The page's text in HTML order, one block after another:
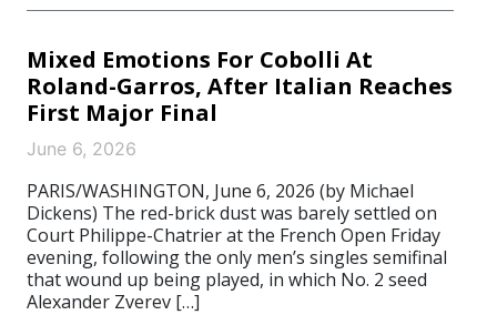
Mixed Emotions For Cobolli At
Roland-Garros, After Italian Reaches
First Major Final
June 6, 2026
PARIS/WASHINGTON, June 6, 2026 (by Michael
Dickens) The red-brick dust was barely settled on
Court Philippe-Chatrier at the French Open Friday
evening, following the only men’s singles semifinal
that wound up being played, in which No. 2 seed
Alexander Zverev […]